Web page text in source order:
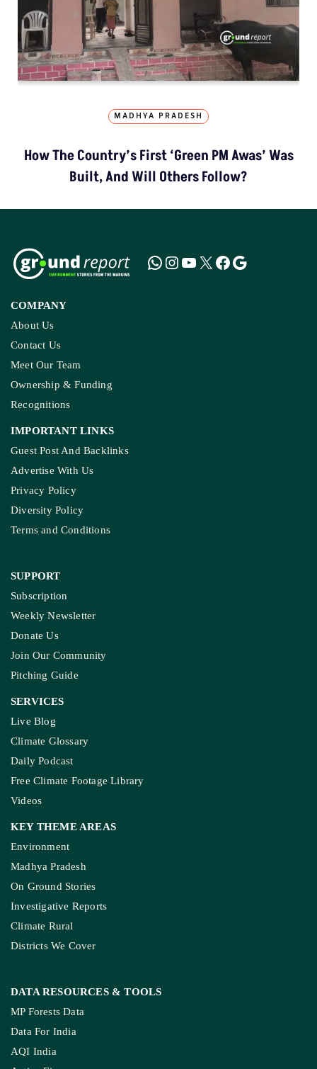
MADHYA PRADESH
How The Country’s First ‘Green PM Awas’ Was
Built, And Will Others Follow?
COMPANY
About Us
Contact Us
Meet Our Team
Ownership & Funding
Recognitions
IMPORTANT LINKS
Guest Post And Backlinks
Advertise With Us
Privacy Policy
Diversity Policy
Terms and Conditions
SUPPORT
Subscription
Weekly Newsletter
Donate Us
Join Our Community
Pitching Guide
SERVICES
Live Blog
Climate Glossary
Daily Podcast
Free Climate Footage Library
Videos
KEY THEME AREAS
Environment
Madhya Pradesh
On Ground Stories
Investigative Reports
Climate Rural
Districts We Cover
DATA RESOURCES & TOOLS
MP Forests Data
Data For India
AQI India